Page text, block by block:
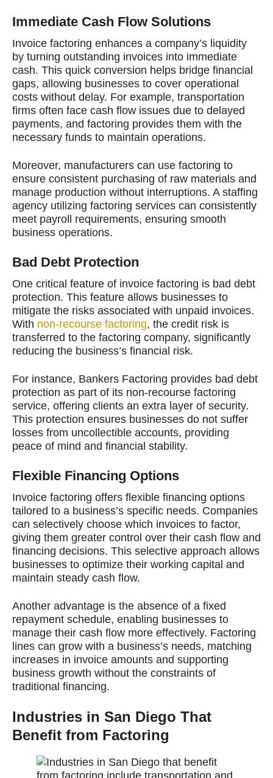
Immediate Cash Flow Solutions
Invoice factoring enhances a company’s liquidity
by turning outstanding invoices into immediate
cash. This quick conversion helps bridge financial
gaps, allowing businesses to cover operational
costs without delay. For example, transportation
firms often face cash flow issues due to delayed
payments, and factoring provides them with the
necessary funds to maintain operations.
Moreover, manufacturers can use factoring to
ensure consistent purchasing of raw materials and
manage production without interruptions. A staffing
agency utilizing factoring services can consistently
meet payroll requirements, ensuring smooth
business operations.
Bad Debt Protection
One critical feature of invoice factoring is bad debt
protection. This feature allows businesses to
mitigate the risks associated with unpaid invoices.
With non-recourse factoring, the credit risk is
transferred to the factoring company, significantly
reducing the business’s financial risk.
For instance, Bankers Factoring provides bad debt
protection as part of its non-recourse factoring
service, offering clients an extra layer of security.
This protection ensures businesses do not suffer
losses from uncollectible accounts, providing
peace of mind and financial stability.
Flexible Financing Options
Invoice factoring offers flexible financing options
tailored to a business’s specific needs. Companies
can selectively choose which invoices to factor,
giving them greater control over their cash flow and
financing decisions. This selective approach allows
businesses to optimize their working capital and
maintain steady cash flow.
Another advantage is the absence of a fixed
repayment schedule, enabling businesses to
manage their cash flow more effectively. Factoring
lines can grow with a business’s needs, matching
increases in invoice amounts and supporting
business growth without the constraints of
traditional financing.
Industries in San Diego That
Benefit from Factoring